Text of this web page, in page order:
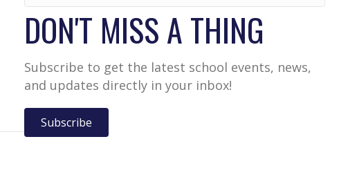
DON'T MISS A THING
Subscribe to get the latest school events, news,
and updates directly in your inbox!
Subscribe